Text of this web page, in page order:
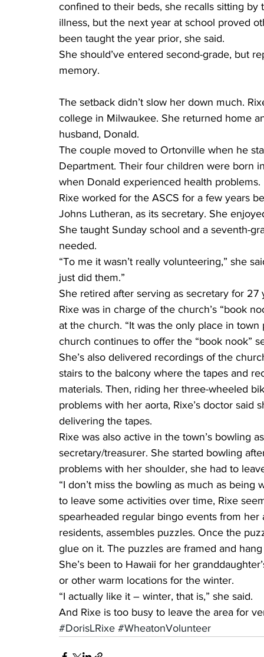
confined to their beds, she recalls sitting
illness, but the next year at school proved
been taught the year prior, she said.
She should’ve entered second-grade, but
memory.
The setback didn’t slow her down much.
college in Milwaukee. She returned home
husband, Donald.
The couple moved to Ortonville when he
Department. Their four children were born
when Donald experienced health problems.
Rixe worked for the ASCS for a few years
Johns Lutheran, as its secretary. She
She taught Sunday school and a seventh-
needed.
“To me it wasn’t really volunteering,” she
just did them.”
She retired after serving as secretary for 27
Rixe was in charge of the church’s “book
at the church. “It was the only place in
church continues to offer the “book nook”
She’s also delivered recordings of the
stairs to the balcony where the tapes and
materials. Then, riding her three-wheeled
problems with her aorta, Rixe’s doctor
delivering the tapes.
Rixe was also active in the town’s bowling
secretary/treasurer. She started bowling
problems with her shoulder, she had to
“I don’t miss the bowling as much as being
to leave some activities over time, Rixe
spearheaded regular bingo events from
residents, assembles puzzles. Once the
glue on it. The puzzles are framed and
She’s been to Hawaii for her
or other warm locations for the winter.
“I actually like it – winter, that is,” she said.
And Rixe is too busy to leave the area for
#DorisLRixe #WheatonVolunteer